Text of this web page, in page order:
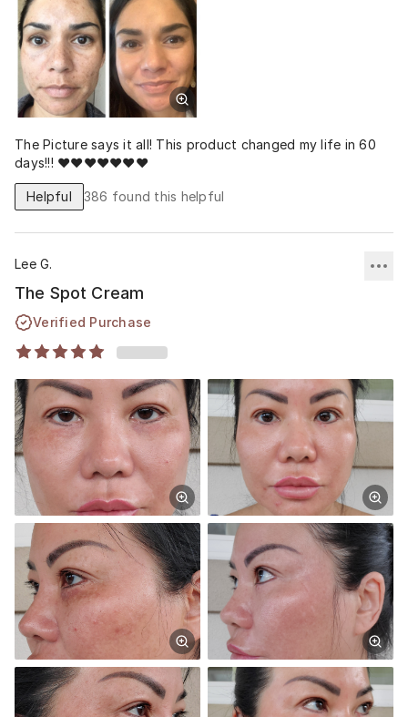
The Picture says it all! This product changed my life in 60
days!!! ❤️❤️❤️❤️❤️❤️❤️
Helpful 386 found this helpful
Lee G.
The Spot Cream
Verified Purchase